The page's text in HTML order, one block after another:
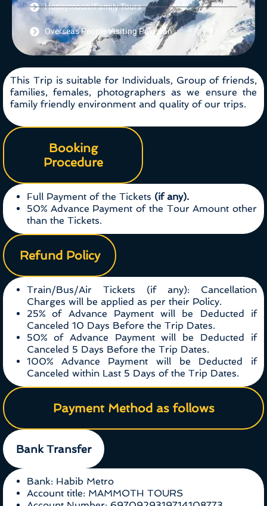
Honeymoon/Family Tours
Overseas People Visiting Pakistan
This Trip is suitable for Individuals, Group of friends,
families, females, photographers as we ensure the
family friendly environment and quality of our trips.
Booking
Procedure
Full Payment of the Tickets (if any).
50% Advance Payment of the Tour Amount other
than the Tickets.
Refund Policy
Train/Bus/Air Tickets (if any): Cancellation
Charges will be applied as per their Policy.
25% of Advance Payment will be Deducted if
Canceled 10 Days Before the Trip Dates.
50% of Advance Payment will be Deducted if
Canceled 5 Days Before the Trip Dates.
100% Advance Payment will be Deducted if
Canceled within Last 5 Days of the Trip Dates.
Payment Method as follows
Bank Transfer
Bank: Habib Metro
Account title: MAMMOTH TOURS